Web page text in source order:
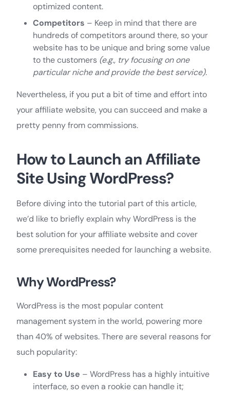
optimized content.
Competitors – Keep in mind that there are
hundreds of competitors around there, so your
website has to be unique and bring some value
to the customers (e.g., try focusing on one
particular niche and provide the best service).
Nevertheless, if you put a bit of time and effort into
your affiliate website, you can succeed and make a
pretty penny from commissions.
How to Launch an Affiliate
Site Using WordPress?
Before diving into the tutorial part of this article,
we’d like to briefly explain why WordPress is the
best solution for your affiliate website and cover
some prerequisites needed for launching a website.
Why WordPress?
WordPress is the most popular content
management system in the world, powering more
than 40% of websites. There are several reasons for
such popularity:
Easy to Use – WordPress has a highly intuitive
interface, so even a rookie can handle it;